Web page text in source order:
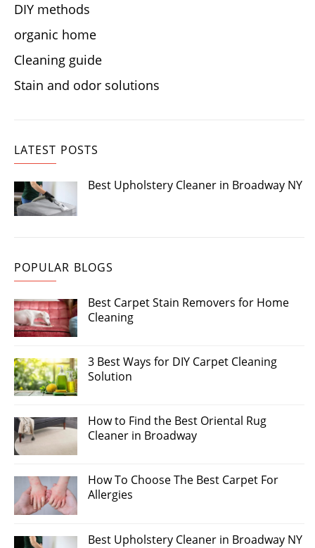
DIY methods
organic home
Cleaning guide
Stain and odor solutions
LATEST POSTS
Best Upholstery Cleaner in Broadway NY
POPULAR BLOGS
Best Carpet Stain Removers for Home
Cleaning
3 Best Ways for DIY Carpet Cleaning
Solution
How to Find the Best Oriental Rug
Cleaner in Broadway
How To Choose The Best Carpet For
Allergies
Best Upholstery Cleaner in Broadway NY